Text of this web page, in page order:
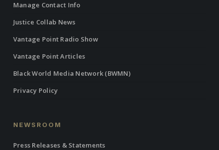
Manage Contact Info
Justice Collab News
Vantage Point Radio Show
Vantage Point Articles
Black World Media Network (BWMN)
Privacy Policy
NEWSROOM
Press Releases & Statements